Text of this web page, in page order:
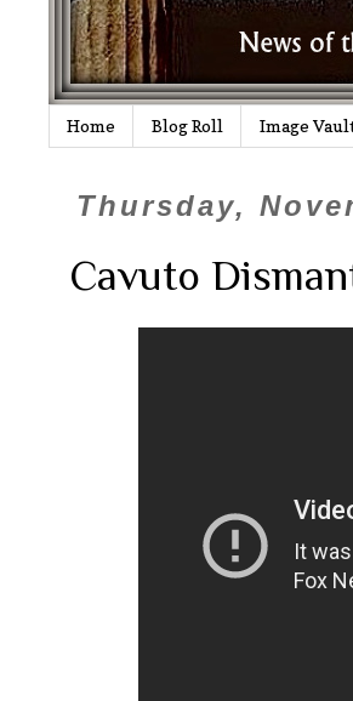
Home Blog Roll Image
Thursday,
Cavuto